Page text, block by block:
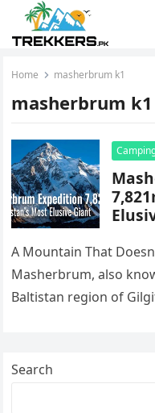
Home masherbrum k1
masherbrum k1
A Mountain That
Masherbrum, also
Baltistan region of
Search